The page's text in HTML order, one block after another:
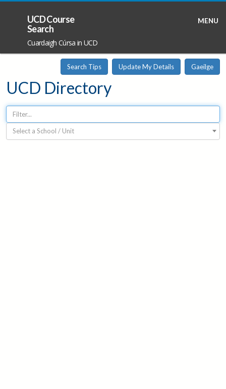
MENU
UCD Course
Search
Cuardaigh Cúrsa in UCD
UCD Directory
Search Tips Update My Details Gaeilge
Select a School / Unit